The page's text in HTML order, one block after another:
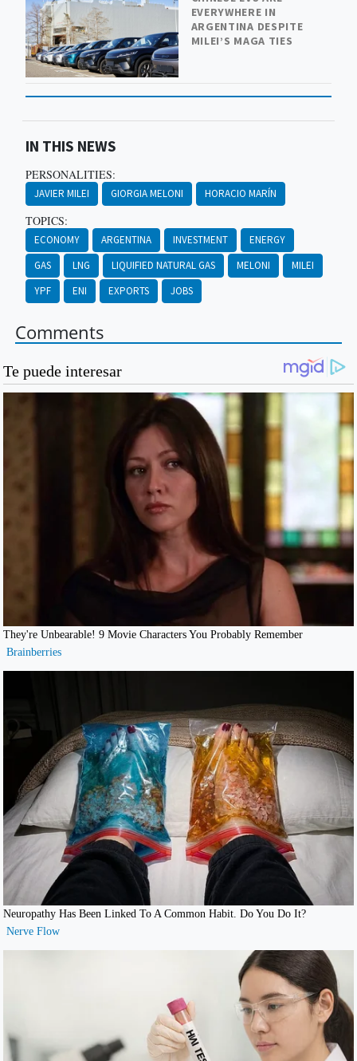
EVERYWHERE IN
ARGENTINA DESPITE
MILEI’S MAGA TIES
IN THIS NEWS
PERSONALITIES:
JAVIER MILEI GIORGIA MELONI HORACIO MARÍN
TOPICS:
ECONOMY ARGENTINA INVESTMENT
ENERGY
GAS
LNG LIQUIFIED NATURAL GAS MELONI
MILEI
YPF
ENI EXPORTS JOBS
Comments